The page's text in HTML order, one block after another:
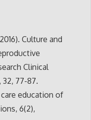
Culture and
Clinical
77-87.
care education of
6(2),